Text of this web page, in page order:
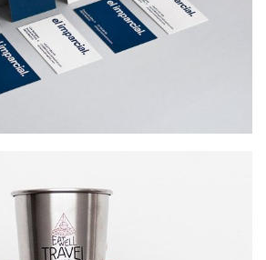
EL IMPARCIAL
Web Design